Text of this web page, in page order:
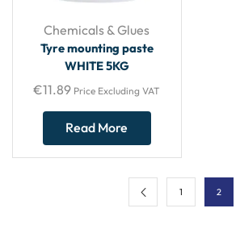
Chemicals & Glues
Tyre mounting paste
WHITE 5KG
€11.89 Price Excluding VAT
Read More
1 2